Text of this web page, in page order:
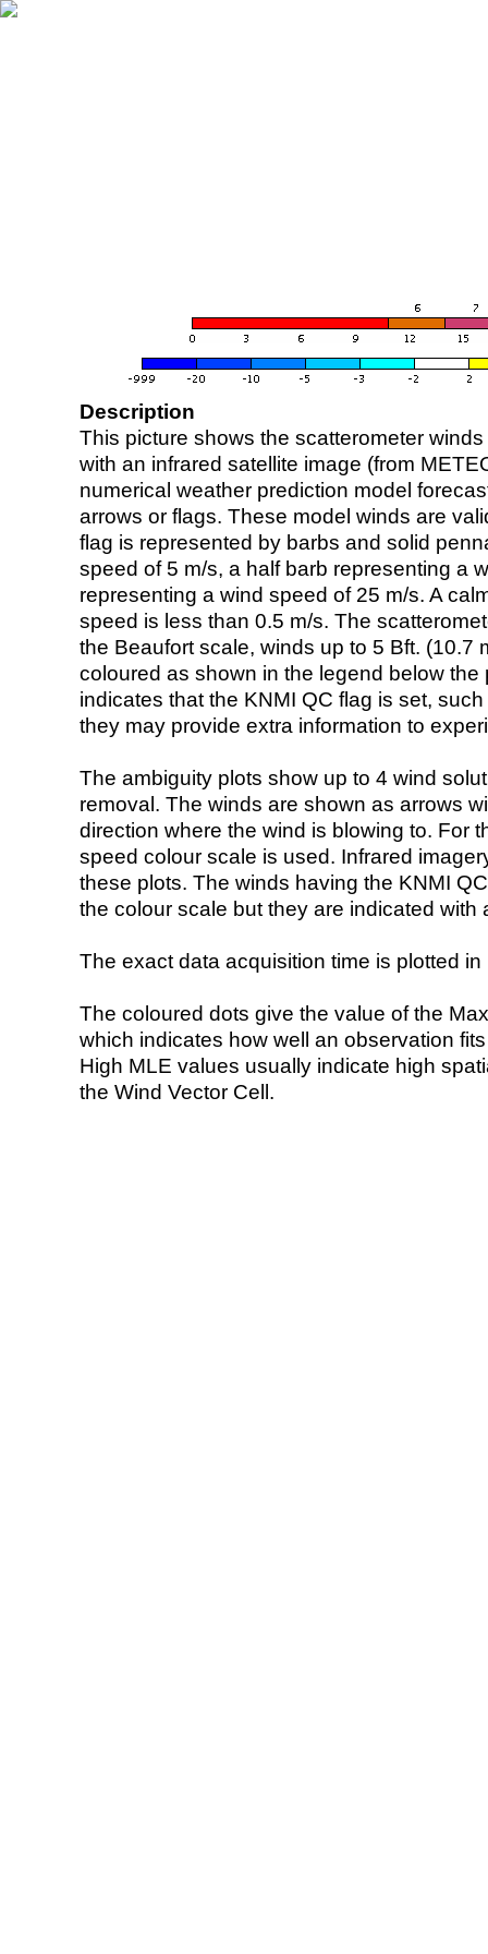
Description
This picture shows the scatterometer
with an infrared satellite image (from
numerical weather prediction model
arrows or flags. These model winds are
flag is represented by barbs and solid
speed of 5 m/s, a half barb representing a
representing a wind speed of 25 m/s. A
speed is less than 0.5 m/s. The
the Beaufort scale, winds up to 5 Bft. (10.7
coloured as shown in the legend below the
indicates that the KNMI QC flag is set,
they may provide extra information to
The ambiguity plots show up to 4 wind
removal. The winds are shown as arrows
direction where the wind is blowing to. For
speed colour scale is used. Infrared
these plots. The winds having the KNMI
the colour scale but they are indicated with
The exact data acquisition time is plotted
The coloured dots give the value of the
which indicates how well an observation
High MLE values usually indicate high
the Wind Vector Cell.